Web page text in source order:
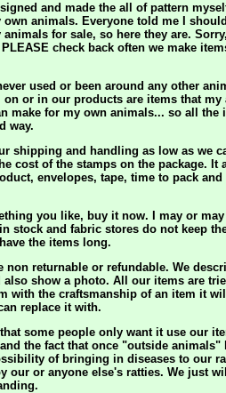
and made the all of pattern
animals. Everyone told me I
for sale, so here they are.
check back often we make
used or been around any other
or in our products are items that my
make for my own animals... so all the
way.
shipping and handling as low as we
cost of the stamps on the package. It
envelopes, tape, time to pack
you like, buy it now. I may or
stock and fabric stores do not keep
the items long.
non returnable or refundable. We
show a photo. All our items are
with the craftsmanship of an item it
replace it with.
some people only want it use our
the fact that once "outside animals"
of bringing in diseases to our
our or anyone else's ratties. We just